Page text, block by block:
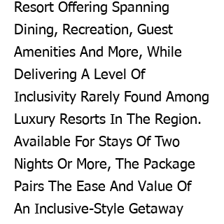
Resort Offering Spanning
Dining, Recreation, Guest
Amenities And More, While
Delivering A Level Of
Inclusivity Rarely Found Among
Luxury Resorts In The Region.
Available For Stays Of Two
Nights Or More, The Package
Pairs The Ease And Value Of
An Inclusive-Style Getaway